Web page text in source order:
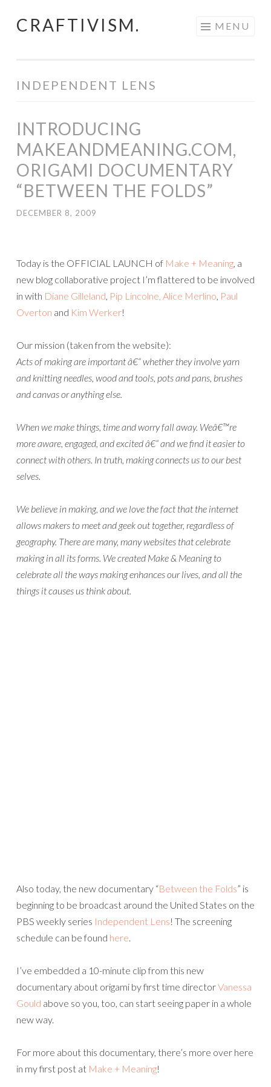
Skip
CRAFTIVISM. MENU
INDEPENDENT LENS
INTRODUCING
MAKEANDMEANING.COM,
ORIGAMI DOCUMENTARY
“BETWEEN THE FOLDS”
DECEMBER 8, 2009
Today is the OFFICIAL LAUNCH of Make + Meaning, a
new blog collaborative project I’m flattered to be involved
in with Diane Gilleland, Pip Lincolne, Alice Merlino, Paul
Overton and Kim Werker!
Our mission (taken from the website):
Acts of making are important â€“ whether they involve yarn
and knitting needles, wood and tools, pots and pans, brushes
and canvas or anything else.
When we make things, time and worry fall away. Weâ€™re
more aware, engaged, and excited â€“ and we find it easier to
connect with others. In truth, making connects us to our best
selves.
We believe in making, and we love the fact that the internet
allows makers to meet and geek out together, regardless of
geography. There are many, many websites that celebrate
making in all its forms. We created Make & Meaning to
celebrate all the ways making enhances our lives, and all the
things it causes us think about.
Also today, the new documentary “Between the Folds” is
beginning to be broadcast around the United States on the
PBS weekly series Independent Lens! The screening
schedule can be found here.
I’ve embedded a 10-minute clip from this new
documentary about origami by first time directorVanessa
Gould above so you, too, can start seeing paper in a whole
new way.
For more about this documentary, there’s more over here
in my first post at Make + Meaning!